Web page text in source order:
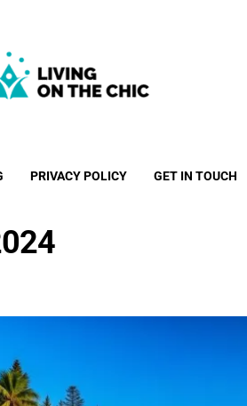
PRIVACY POLICY GET IN TOUCH